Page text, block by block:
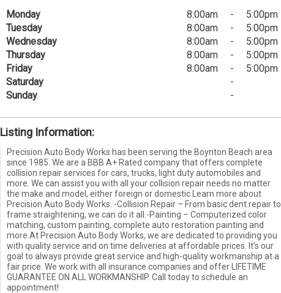
Monday 8:00am -
5:00pm
Tuesday
8:00am -
5:00pm
Wednesday
8:00am -
5:00pm
Thursday
8:00am -
5:00pm
Friday
8:00am -
5:00pm
Saturday
-
Sunday
-
Listing Information:
Precision Auto Body Works has been serving the Boynton Beach area
since 1985. We are a BBB A+ Rated company that offers complete
collision repair services for cars, trucks, light duty automobiles and
more. We can assist you with all your collision repair needs no matter
the make and model, either foreign or domestic Learn more about
Precision Auto Body Works: -Collision Repair – From basic dent repair to
frame straightening, we can do it all.-Painting – Computerized color
matching, custom painting, complete auto restoration painting and
more.At Precision Auto Body Works, we are dedicated to providing you
with quality service and on time deliveries at affordable prices. It’s our
goal to always provide great service and high-quality workmanship at a
fair price. We work with all insurance companies and offer LIFETIME
GUARANTEE ON ALL WORKMANSHIP. Call today to schedule an
appointment!